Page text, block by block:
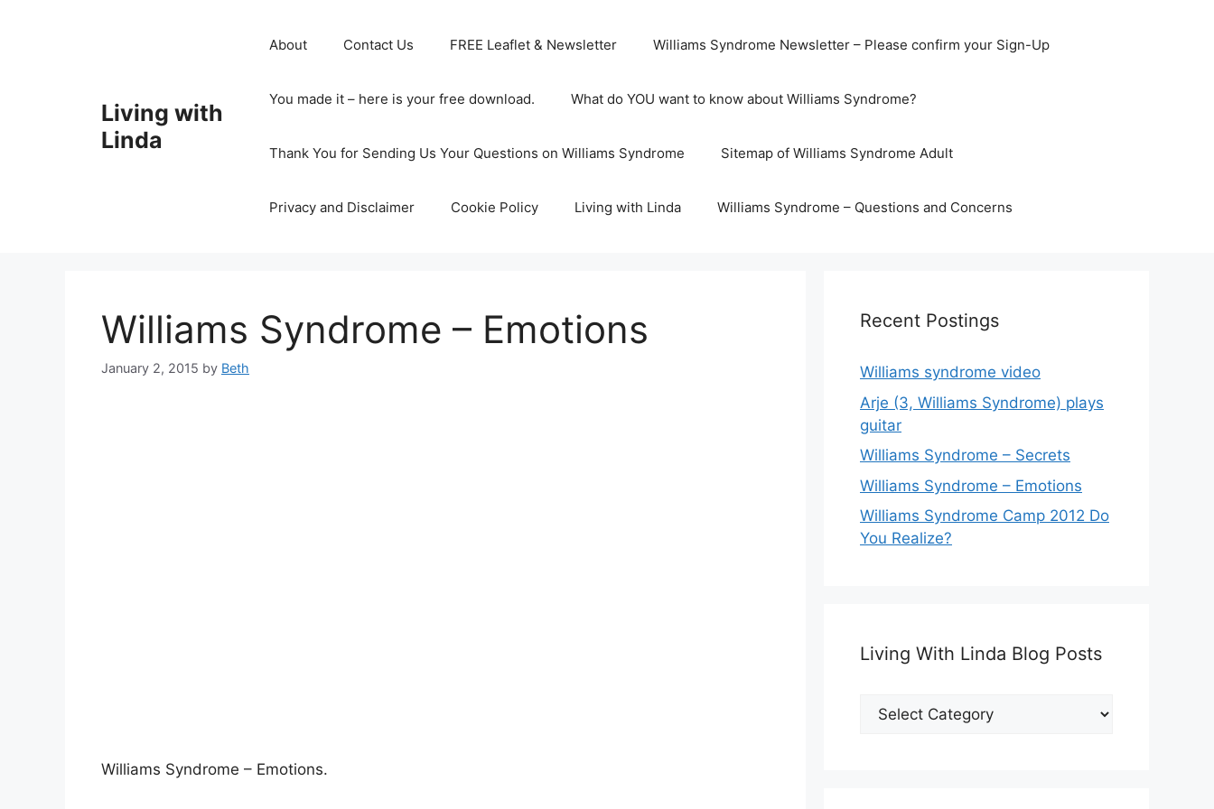
Living with
Linda
About Contact Us FREE Leaflet & Newsletter Williams Syndrome Newsletter – Please confirm your Sign-Up
You made it – here is your free download. What do YOU want to know about Williams Syndrome?
Thank You for Sending Us Your Questions on Williams Syndrome Sitemap of Williams Syndrome Adult
Privacy and Disclaimer Cookie Policy Living with Linda Williams Syndrome – Questions and Concerns
Williams Syndrome – Emotions
January 2, 2015 by Beth
Williams Syndrome – Emotions.
Recent Postings
Williams syndrome video
Arje (3, Williams Syndrome) plays
guitar
Williams Syndrome – Secrets
Williams Syndrome – Emotions
Williams Syndrome Camp 2012 Do
You Realize?
Living With Linda Blog Posts
Living